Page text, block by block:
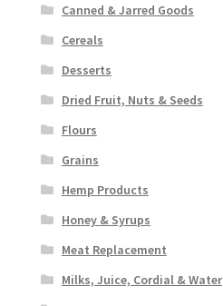
Canned & Jarred Goods
Cereals
Desserts
Dried Fruit, Nuts & Seeds
Flours
Grains
Hemp Products
Honey & Syrups
Meat Replacement
Milks, Juice, Cordial & Water